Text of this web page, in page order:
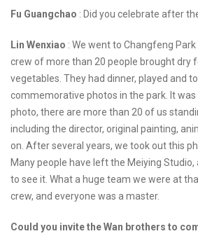
Fu Guangchao : Did you celebrate after
Lin Wenxiao : We went to Changfeng
crew of more than 20 people brought dry
vegetables. They had dinner, played and
commemorative photos in the park. It was
photo, there are more than 20 of us
including the director, original painting,
on. After several years, we took out this
Many people have left the Meiying Studio,
to see it. What a huge team we were at
crew, and everyone was a master.
Could you invite the Wan brothers to